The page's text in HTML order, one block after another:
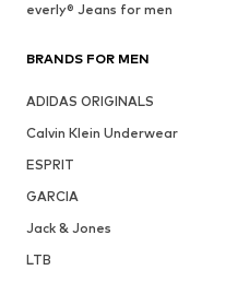
everly® Jeans for men
BRANDS FOR MEN
ADIDAS ORIGINALS
Calvin Klein Underwear
ESPRIT
GARCIA
Jack & Jones
LTB